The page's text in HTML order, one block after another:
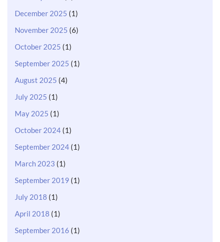
December 2025 (1)
November 2025 (6)
October 2025 (1)
September 2025 (1)
August 2025 (4)
July 2025 (1)
May 2025 (1)
October 2024 (1)
September 2024 (1)
March 2023 (1)
September 2019 (1)
July 2018 (1)
April 2018 (1)
September 2016 (1)